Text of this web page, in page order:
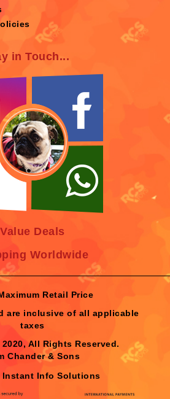
in Touch...
Value Deals
Worldwide
Retail Price
are inclusive of all applicable
taxes
All Rights Reserved.
Chander & Sons
Instant Info Solutions